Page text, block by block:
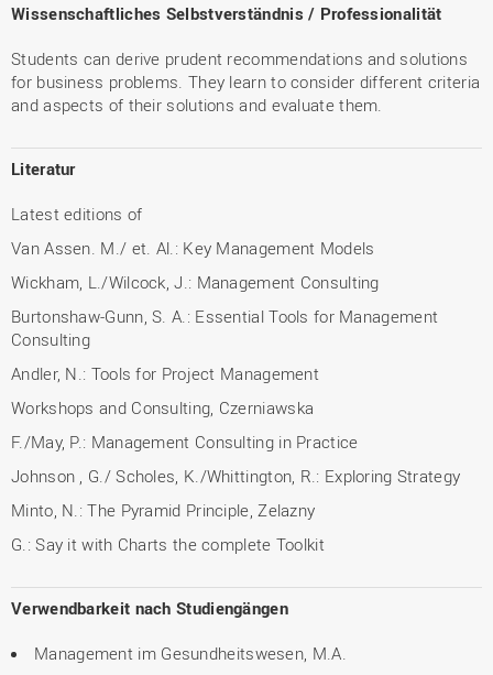
Wissenschaftliches Selbstverständnis / Professionalität
Students can derive prudent recommendations and solutions
for business problems. They learn to consider different criteria
and aspects of their solutions and evaluate them.
Literatur
Latest editions of
Van Assen. M./ et. Al.: Key Management Models
Wickham, L./Wilcock, J.: Management Consulting
Burtonshaw-Gunn, S. A.: Essential Tools for Management
Consulting
Andler, N.: Tools for Project Management
Workshops and Consulting, Czerniawska
F./May, P.: Management Consulting in Practice
Johnson , G./ Scholes, K./Whittington, R.: Exploring Strategy
Minto, N.: The Pyramid Principle, Zelazny
G.: Say it with Charts the complete Toolkit
Verwendbarkeit nach Studiengängen
Management im Gesundheitswesen, M.A.